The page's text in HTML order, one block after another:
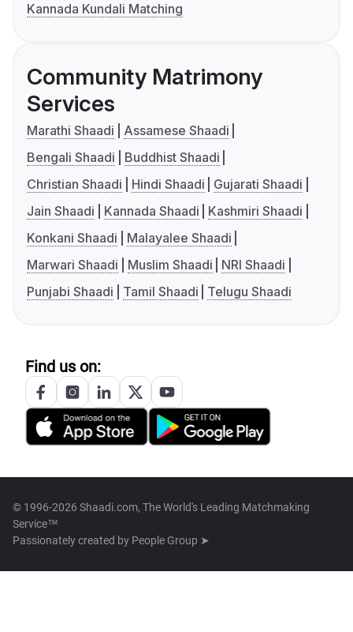
Kannada Kundali Matching
Community Matrimony
Services
Marathi Shaadi
Assamese Shaadi
Bengali Shaadi
Buddhist Shaadi
Christian Shaadi
Hindi Shaadi
Gujarati Shaadi
Jain Shaadi
Kannada Shaadi
Kashmiri Shaadi
Konkani Shaadi
Malayalee Shaadi
Marwari Shaadi
Muslim Shaadi
NRI Shaadi
Punjabi Shaadi
Tamil Shaadi Telugu Shaadi
Find us on:
© 1996-2026 Shaadi.com, The World's Leading Matchmaking
Service™
Passionately created by People Group ➤